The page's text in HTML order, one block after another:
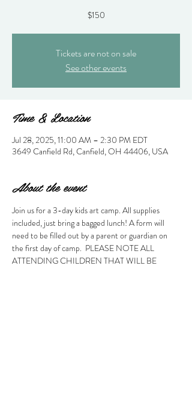
$150
Tickets are not on sale
See other events
Time & Location
Jul 28, 2025, 11:00 AM – 2:30 PM EDT
3649 Canfield Rd, Canfield, OH 44406, USA
About the event
Join us for a 3-day kids art camp. All supplies
included, just bring a bagged lunch! A form will
need to be filled out by a parent or guardian on
the first day of camp.  PLEASE NOTE ALL
ATTENDING CHILDREN THAT WILL BE